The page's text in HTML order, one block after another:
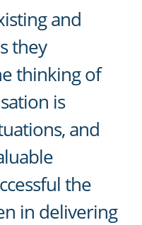
and
they
thinking of
is
and
the
in delivering